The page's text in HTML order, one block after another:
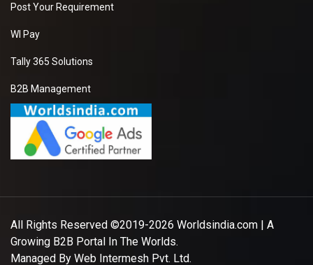
Post Your Requirement
WI Pay
Tally 365 Solutions
B2B Management
All Rights Reserved ©2019-2026 Worldsindia.com | A
Growing B2B Portal In The Worlds.
Managed By Web Intermesh Pvt. Ltd.